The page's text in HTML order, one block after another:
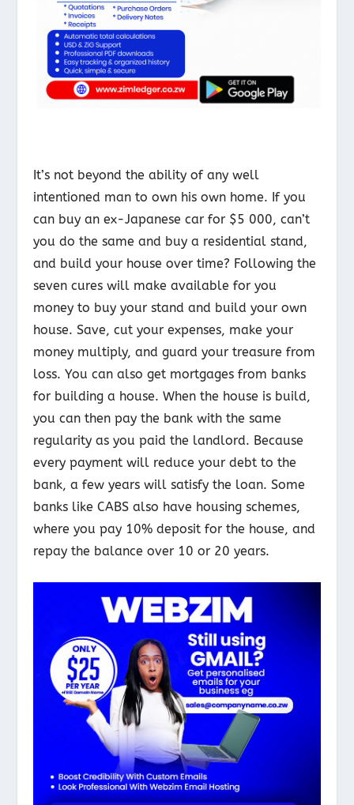
It’s not beyond the ability of any well
intentioned man to own his own home. If you
can buy an ex-Japanese car for $5 000, can’t
you do the same and buy a residential stand,
and build your house over time? Following the
seven cures will make available for you
money to buy your stand and build your own
house. Save, cut your expenses, make your
money multiply, and guard your treasure from
loss. You can also get mortgages from banks
for building a house. When the house is build,
you can then pay the bank with the same
regularity as you paid the landlord. Because
every payment will reduce your debt to the
bank, a few years will satisfy the loan. Some
banks like CABS also have housing schemes,
where you pay 10% deposit for the house, and
repay the balance over 10 or 20 years.